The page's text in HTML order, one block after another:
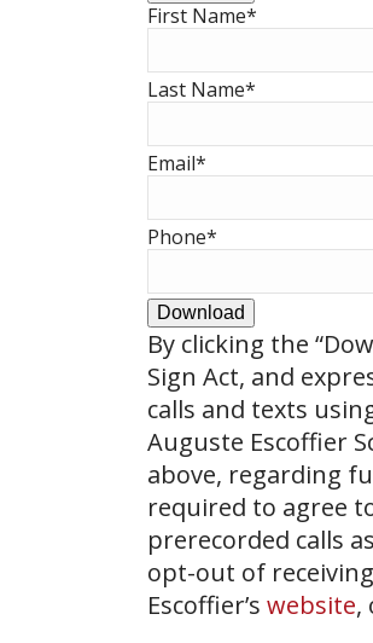
First Name*
Last Name*
Email*
Phone*
Download
By clicking the
Sign Act, and
calls and texts
Auguste Escoffier
above, regarding
required to agree
prerecorded calls
opt-out of
Escoffier’s website,